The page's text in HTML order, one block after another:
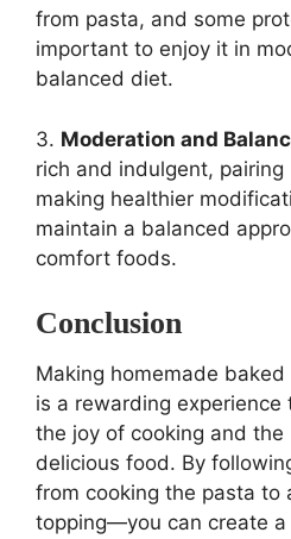
from pasta, and some
important to enjoy it in
balanced diet.
3. Moderation and
rich and indulgent,
making healthier
maintain a balanced
comfort foods.
Conclusion
Making homemade
is a rewarding
the joy of cooking and the
delicious food. By
from cooking the pasta to
topping—you can create a